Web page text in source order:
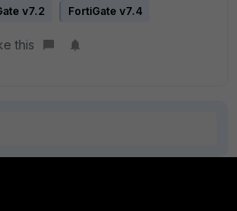
v7.2 FortiGate v7.4
this